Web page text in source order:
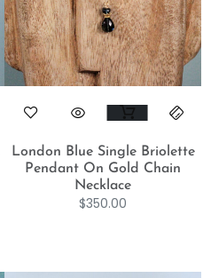
London Blue Single Briolette
Pendant On Gold Chain
Necklace
$350.00